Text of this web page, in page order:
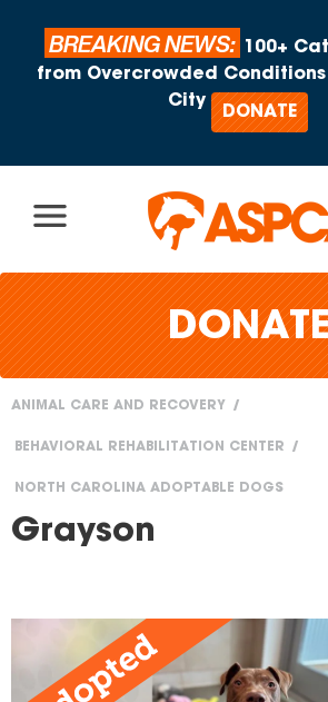
BREAKING NEWS:
100+
from Overcrowded Conditions
City
DONATE
here
ANIMAL CARE AND RECOVERY
BEHAVIORAL REHABILITATION CENTER
NORTH CAROLINA ADOPTABLE DOGS
Grayson